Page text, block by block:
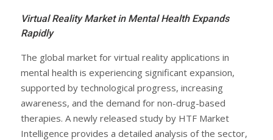
Virtual Reality Market in Mental Health Expands
Rapidly
The global market for virtual reality applications in
mental health is experiencing significant expansion,
supported by technological progress, increasing
awareness, and the demand for non-drug-based
therapies. A newly released study by HTF Market
Intelligence provides a detailed analysis of the sector,